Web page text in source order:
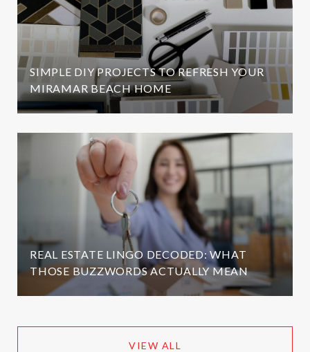
SIMPLE DIY PROJECTS TO REFRESH YOUR
MIRAMAR BEACH HOME
REAL ESTATE LINGO DECODED: WHAT
THOSE BUZZWORDS ACTUALLY MEAN
VIEW ALL